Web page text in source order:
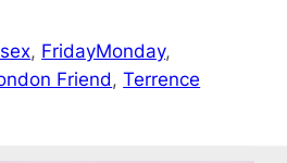
, FridayMonday
Friend, Terrence